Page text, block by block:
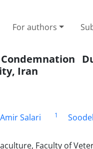
For authors
Iran
Amir Salari 1
Faculty of